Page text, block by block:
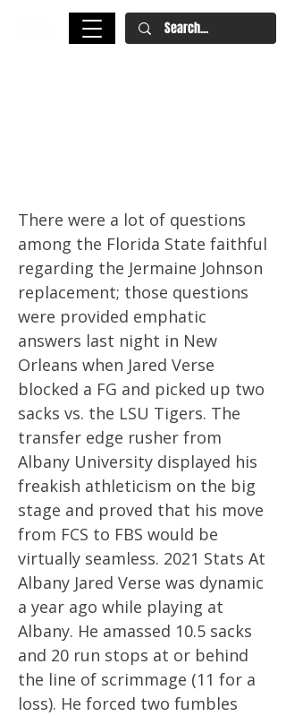
There were a lot of questions
among the Florida State faithful
regarding the Jermaine Johnson
replacement; those questions
were provided emphatic
answers last night in New
Orleans when Jared Verse
blocked a FG and picked up two
sacks vs. the LSU Tigers. The
transfer edge rusher from
Albany University displayed his
freakish athleticism on the big
stage and proved that his move
from FCS to FBS would be
virtually seamless. 2021 Stats At
Albany Jared Verse was dynamic
a year ago while playing at
Albany. He amassed 10.5 sacks
and 20 run stops at or behind
the line of scrimmage (11 for a
loss). He forced two fumbles